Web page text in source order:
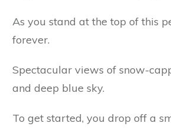
As you stand at the top of this
forever.
Spectacular views of snow-
and deep blue sky.
To get started, you drop off a